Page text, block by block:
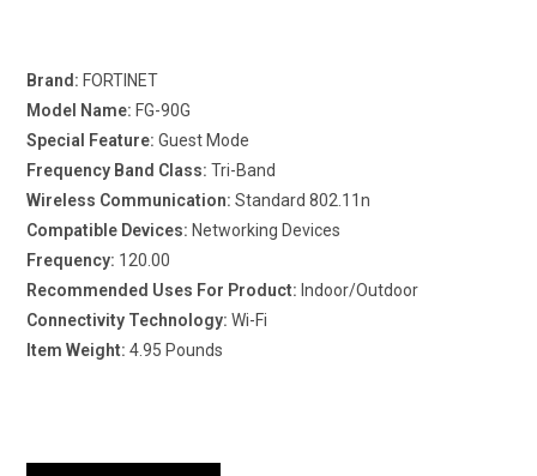
Brand: FORTINET
Model Name: FG-90G
Special Feature: Guest Mode
Frequency Band Class: Tri-Band
Wireless Communication: Standard 802.11n
Compatible Devices: Networking Devices
Frequency: 120.00
Recommended Uses For Product: Indoor/Outdoor
Connectivity Technology: Wi-Fi
Item Weight: 4.95 Pounds